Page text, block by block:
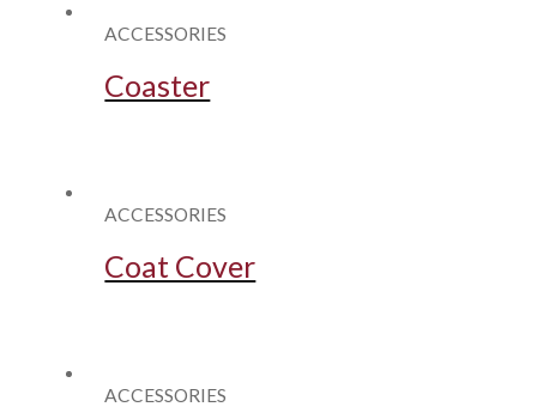
ACCESSORIES
Coaster
ACCESSORIES
Coat Cover
ACCESSORIES